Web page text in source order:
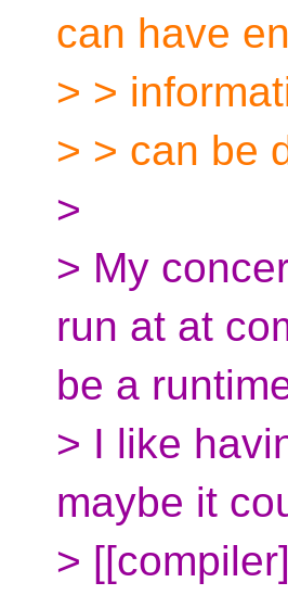
can have
> >
> > can be
>
> My
run at at
be a
> I like
maybe it
>